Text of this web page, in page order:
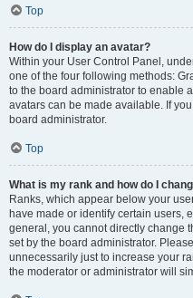
Top
How do I display an avatar?
Within your User Control Panel,
one of the four following methods:
to the board administrator to enable
avatars can be made available. If
board administrator.
Top
What is my rank and how do I
Ranks, which appear below your
have made or identify certain users,
general, you cannot directly change
set by the board administrator.
unnecessarily just to increase your
the moderator or administrator will